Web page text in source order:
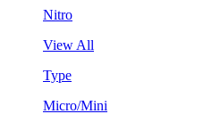
Nitro
View All
Type
Micro/Mini